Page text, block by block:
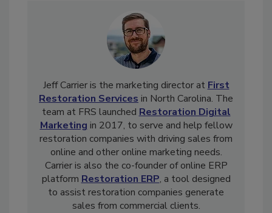
Jeff Carrier is the marketing director atFirst
Restoration Services in North Carolina. The
team at FRS launched Restoration Digital
Marketing in 2017, to serve and help fellow
restoration companies with driving sales from
online and other online marketing needs.
Carrier is also the co-founder of online ERP
platformRestoration ERP, a tool designed
to assist restoration companies generate